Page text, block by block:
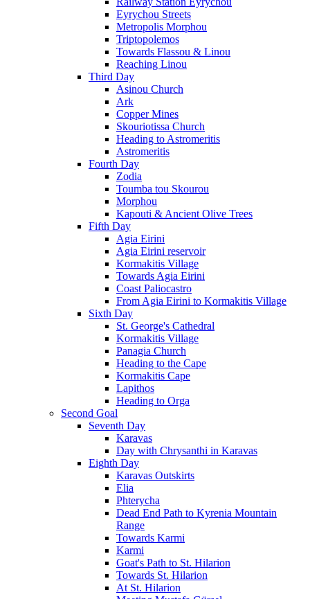
Eyrychou Streets
Metropolis Morphou
Triptopolemos
Towards Flassou & Linou
Reaching Linou
Third Day
Asinou Church
Ark
Copper Mines
Skouriotissa Church
Heading to Astromeritis
Astromeritis
Fourth Day
Zodia
Toumba tou Skourou
Morphou
Kapouti & Ancient Olive Trees
Fifth Day
Agia Eirini
Agia Eirini reservoir
Kormakitis Village
Towards Agia Eirini
Coast Paliocastro
From Agia Eirini to Kormakitis Village
Sixth Day
St. George's Cathedral
Kormakitis Village
Panagia Church
Heading to the Cape
Kormakitis Cape
Lapithos
Heading to Orga
Second Goal
Seventh Day
Karavas
Day with Chrysanthi in Karavas
Eighth Day
Karavas Outskirts
Elia
Phterycha
Dead End Path to Kyrenia Mountain
Range
Towards Karmi
Karmi
Goat's Path to St. Hilarion
Towards St. Hilarion
At St. Hilarion